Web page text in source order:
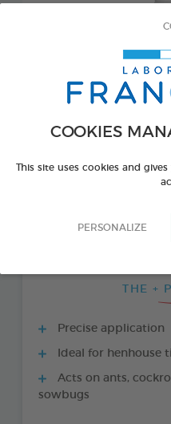
COOKIES
This site uses cookies and
PERSONALIZE
THE +
Precise application
Ideal for henhouse
Acts on ants,
sowbugs